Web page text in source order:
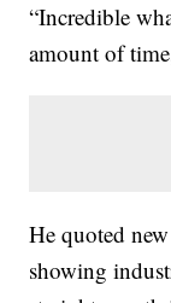
“Incredible
amount of
He quoted
showing